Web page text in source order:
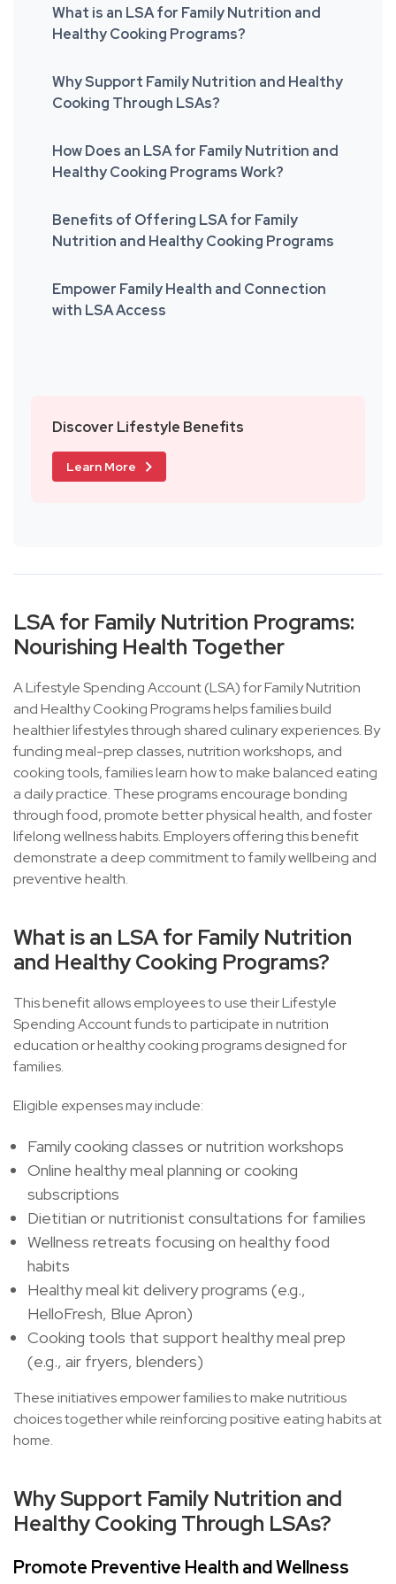
What is an LSA for Family Nutrition and
Healthy Cooking Programs?
Why Support Family Nutrition and Healthy
Cooking Through LSAs?
How Does an LSA for Family Nutrition and
Healthy Cooking Programs Work?
Benefits of Offering LSA for Family
Nutrition and Healthy Cooking Programs
Empower Family Health and Connection
with LSA Access
Discover Lifestyle Benefits
Learn More
LSA for Family Nutrition Programs:
Nourishing Health Together
A Lifestyle Spending Account (LSA) for Family Nutrition
and Healthy Cooking Programs helps families build
healthier lifestyles through shared culinary experiences. By
funding meal-prep classes, nutrition workshops, and
cooking tools, families learn how to make balanced eating
a daily practice. These programs encourage bonding
through food, promote better physical health, and foster
lifelong wellness habits. Employers offering this benefit
demonstrate a deep commitment to family wellbeing and
preventive health.
What is an LSA for Family Nutrition
and Healthy Cooking Programs?
This benefit allows employees to use their Lifestyle
Spending Account funds to participate in nutrition
education or healthy cooking programs designed for
families.
Eligible expenses may include:
Family cooking classes or nutrition workshops
Online healthy meal planning or cooking
subscriptions
Dietitian or nutritionist consultations for families
Wellness retreats focusing on healthy food
habits
Healthy meal kit delivery programs (e.g.,
HelloFresh, Blue Apron)
Cooking tools that support healthy meal prep
(e.g., air fryers, blenders)
These initiatives empower families to make nutritious
choices together while reinforcing positive eating habits at
home.
Why Support Family Nutrition and
Healthy Cooking Through LSAs?
Promote Preventive Health and Wellness